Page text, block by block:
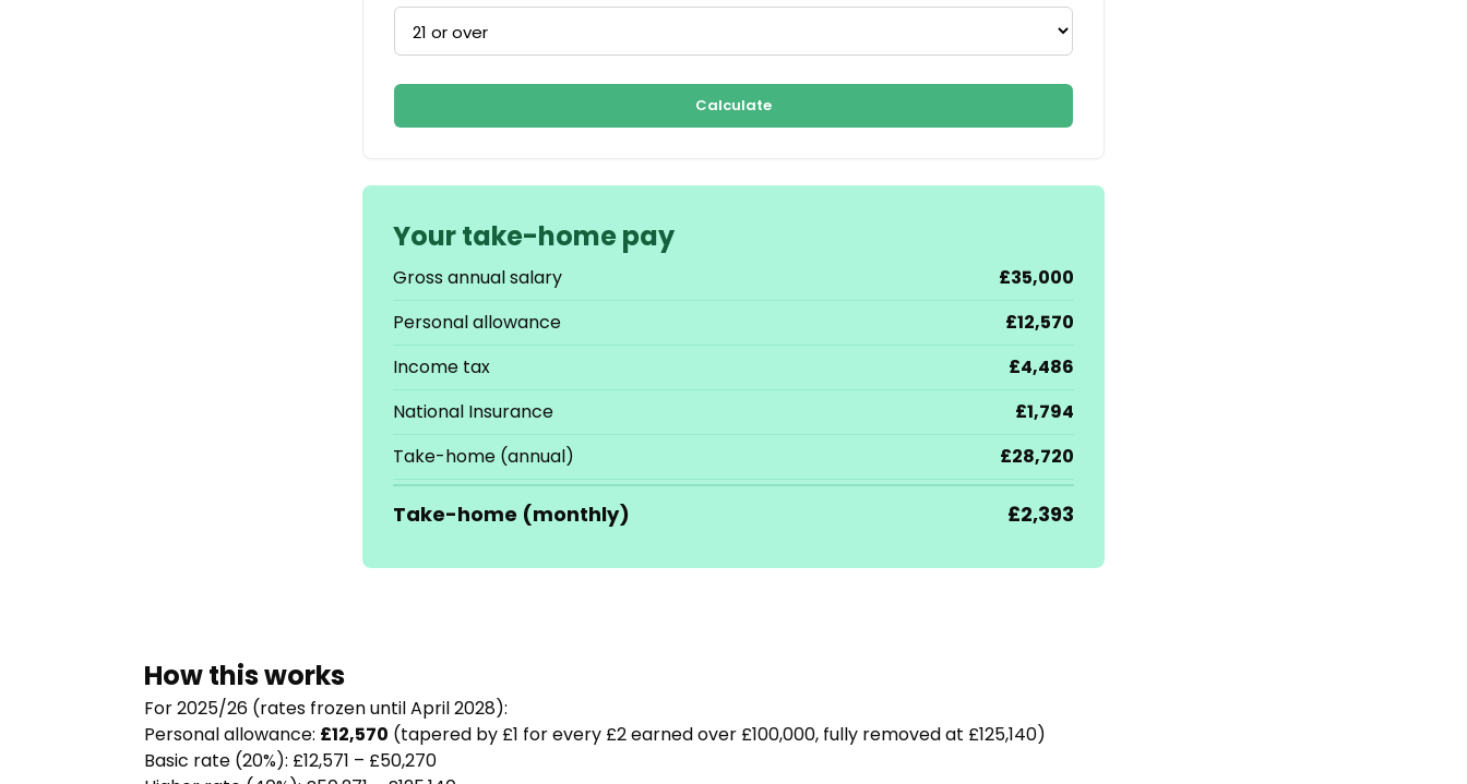
Calculate
Your take-home pay
Gross annual salary
£35,000
Personal allowance
£12,570
Income tax
£4,486
National Insurance
£1,794
Take-home (annual)
£28,720
Take-home (monthly) £2,393
How this works
For 2025/26 (rates frozen until April 2028):
Personal allowance: £12,570 (tapered by £1 for every £2 earned over £100,000, fully removed at £125,140)
Basic rate (20%): £12,571 – £50,270